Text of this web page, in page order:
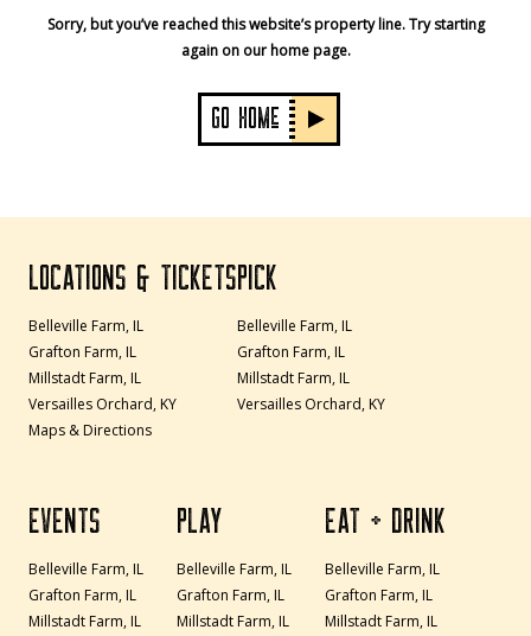
Sorry, but you’ve reached this website’s property line. Try starting
again on our home page.
GO HOMe
LOCATIONS & TICKETS
Belleville Farm, IL
Grafton Farm, IL
Millstadt Farm, IL
Versailles Orchard, KY
Maps & Directions
PICK
Belleville Farm, IL
Grafton Farm, IL
Millstadt Farm, IL
Versailles Orchard, KY
EVENTS
Belleville Farm, IL
Grafton Farm, IL
Millstadt Farm, IL
PLAY
Belleville Farm, IL
Grafton Farm, IL
Millstadt Farm, IL
EAT + DRINK
Belleville Farm, IL
Grafton Farm, IL
Millstadt Farm, IL